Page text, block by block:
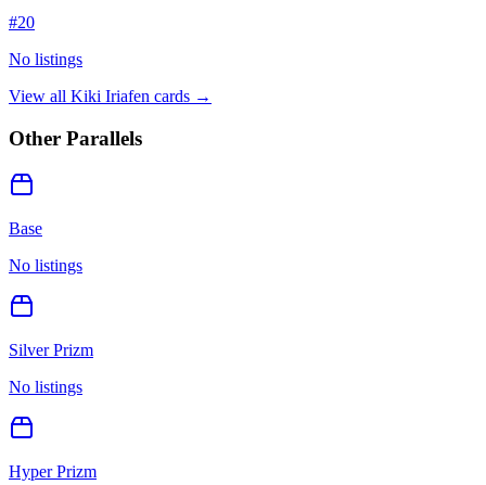
#20
No listings
View all Kiki Iriafen cards →
Other Parallels
Base
No listings
Silver Prizm
No listings
Hyper Prizm